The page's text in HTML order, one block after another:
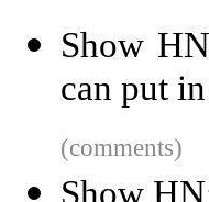
Show
can put
(comments)
Show